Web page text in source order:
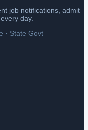
job notifications, admit
day.
· State Govt